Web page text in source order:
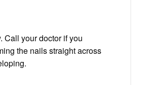
Call your doctor if you
the nails straight across